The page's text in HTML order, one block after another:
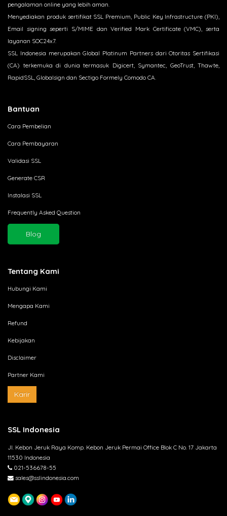
pengalaman online yang lebih aman.
Menyediakan produk sertifikat SSL Premium, Public Key Infrastructure (PKI),
Email signing seperti S/MIME dan Verified Mark Certificate (VMC), serta
layanan SOC24x7.
SSL Indonesia merupakan Global Platinum Partners dari Otoritas Sertifikasi
(CA) terkemuka di dunia termasuk Digicert, Symantec, GeoTrust, Thawte,
RapidSSL, Globalsign dan Sectigo Formely Comodo CA.
Bantuan
Cara Pembelian
Cara Pembayaran
Validasi SSL
Generate CSR
Instalasi SSL
Frequently Asked Question
Blog
Tentang Kami
Hubungi Kami
Mengapa Kami
Refund
Kebijakan
Disclaimer
Partner Kami
Karir
SSL Indonesia
Jl. Kebon Jeruk Raya Komp. Kebon Jeruk Permai Office Blok C No. 17 Jakarta
11530 Indonesia
021-536678-55
sales@sslindonesia.com